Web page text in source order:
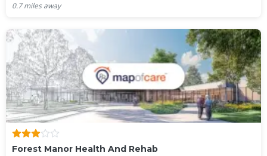
0.7miles away
Forest Manor Health And Rehab